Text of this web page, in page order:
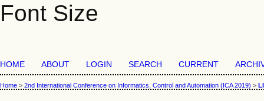
Font Size
HOME ABOUT LOGIN SEARCH CURRENT
Home > 2nd International Conference on Informatics, Control and Automation (ICA 2019) >